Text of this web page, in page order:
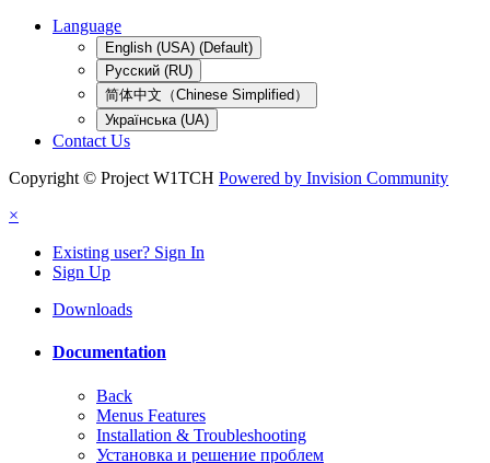
Language
English (USA) (Default)
Русский (RU)
简体中文（Chinese Simplified）
Українська (UA)
Contact Us
Copyright © Project W1TCH Powered by Invision Community
×
Existing user? Sign In
Sign Up
Downloads
Documentation
Back
Menus Features
Installation & Troubleshooting
Установка и решение проблем